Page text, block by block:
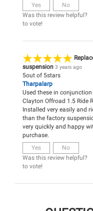
Yes
No
Was this review helpful?
to vote!
suspension 3 years ago
5out of 5stars
Tharpalarp
Used these in
Clayton Offroad 1.5 Ride
Installed very easily and
than the factory
very quickly and happy
purchase.
Yes
No
Was this review helpful?
to vote!